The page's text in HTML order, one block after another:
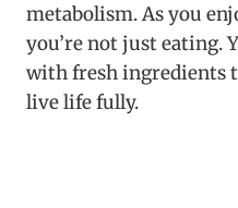
metabolism. As you
you’re not just eating.
with fresh ingredients
live life fully.